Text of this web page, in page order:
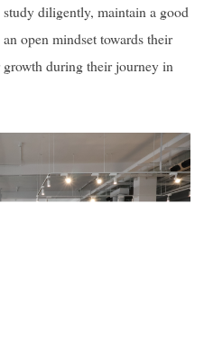
diligently, maintain a good
open mindset towards their
during their journey in